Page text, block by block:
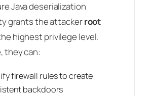
Java deserialization
grants the attackerroot
highest privilege level.
they can:
firewall rules to create
backdoors